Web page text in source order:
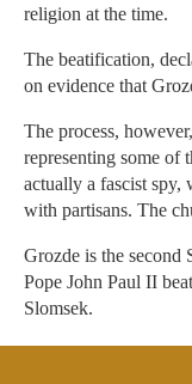
religion at the time.
The beatification,
on evidence that
The process,
representing some of
actually a fascist spy,
with partisans. The
Grozde is the second
Pope John Paul II
Slomsek.
Beatification is a